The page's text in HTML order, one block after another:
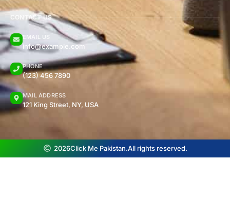
CONTACT US
EMAIL US
info@example.com
PHONE
(123) 456 7890
MAIL ADDRESS
121 King Street, NY, USA
2026Click Me Pakistan.All rights reserved.